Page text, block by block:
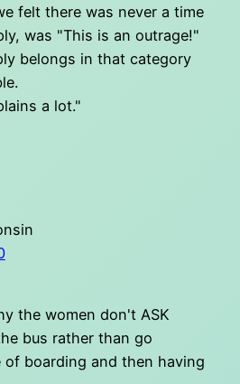
felt there was never a time
was "This is an outrage!"
belongs in that category
a lot."
the women don't ASK
bus rather than go
boarding and then having